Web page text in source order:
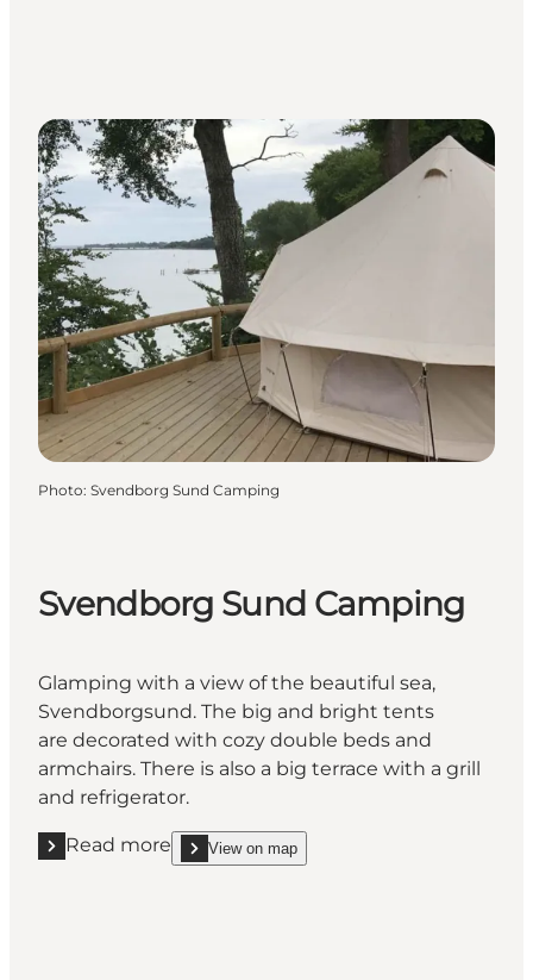
Photo: Svendborg Sund Camping
Svendborg Sund Camping
Glamping with a view of the beautiful sea,
Svendborgsund. The big and bright tents
are decorated with cozy double beds and
armchairs. There is also a big terrace with a grill
and refrigerator.
Read more
Read more "Svendborg Sund Camping"
View on map
show Svendborg Sund Camping on_map